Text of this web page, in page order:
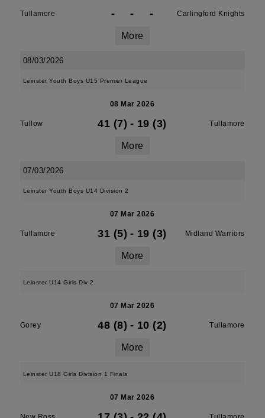
Tullamore - - - Carlingford Knights
More
08/03/2026
Leinster Youth Boys U15 Premier League
08 Mar 2026
Tullow 41 (7) - 19 (3) Tullamore
More
07/03/2026
Leinster Youth Boys U14 Division 2
07 Mar 2026
Tullamore 31 (5) - 19 (3) Midland Warriors
More
Leinster U14 Girls Div 2
07 Mar 2026
Gorey 48 (8) - 10 (2) Tullamore
More
Leinster U18 Girls Division 1 Finals
07 Mar 2026